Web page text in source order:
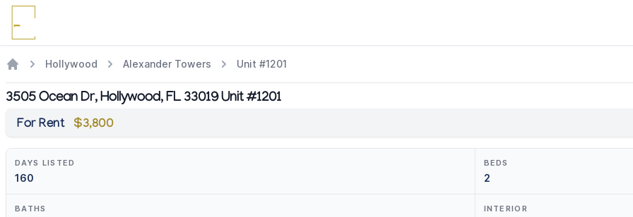
Hollywood Alexander Towers Unit #1201
3505 Ocean Dr, Hollywood, FL 33019 Unit #1201
For Rent $3,800
DAYS LISTED
160
BEDS
2
BATHS INTERIOR